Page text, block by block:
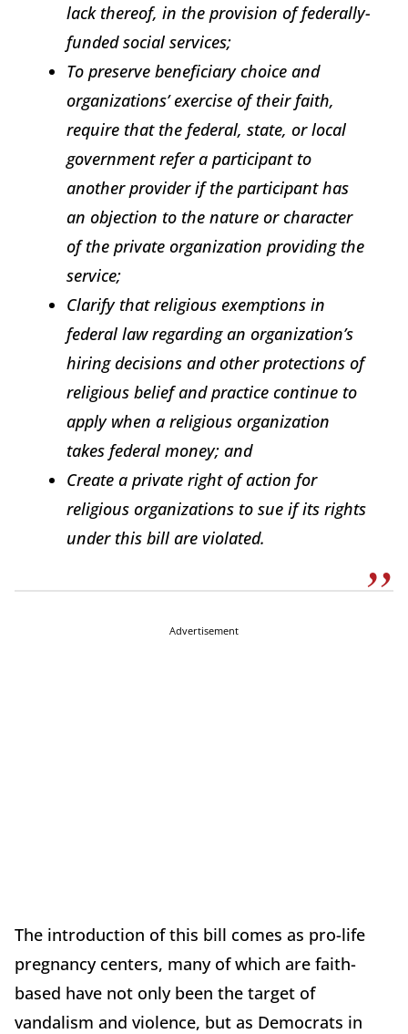
lack thereof, in the provision of federally-
funded social services;
To preserve beneficiary choice and
organizations’ exercise of their faith,
require that the federal, state, or local
government refer a participant to
another provider if the participant has
an objection to the nature or character
of the private organization providing the
service;
Clarify that religious exemptions in
federal law regarding an organization’s
hiring decisions and other protections of
religious belief and practice continue to
apply when a religious organization
takes federal money; and
Create a private right of action for
religious organizations to sue if its rights
under this bill are violated.
Advertisement
The introduction of this bill comes as pro-life
pregnancy centers, many of which are faith-
based have not only been the target of
vandalism and violence, but as Democrats in